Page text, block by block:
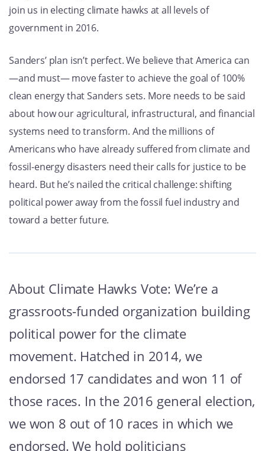
join us in electing climate hawks at all levels of
government in 2016.
Sanders’ plan isn’t perfect. We believe that America can
—and must— move faster to achieve the goal of 100%
clean energy that Sanders sets. More needs to be said
about how our agricultural, infrastructural, and financial
systems need to transform. And the millions of
Americans who have already suffered from climate and
fossil-energy disasters need their calls for justice to be
heard. But he’s nailed the critical challenge: shifting
political power away from the fossil fuel industry and
toward a better future.
About Climate Hawks Vote: We’re a
grassroots-funded organization building
political power for the climate
movement. Hatched in 2014, we
endorsed 17 candidates and won 11 of
those races. In the 2016 general election,
we won 8 out of 10 races in which we
endorsed. We hold politicians